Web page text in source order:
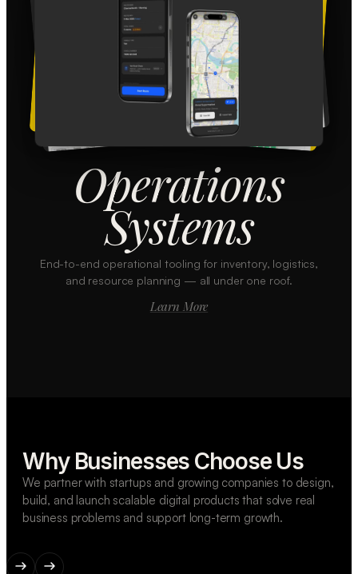
Operations
Systems
End-to-end operational tooling for inventory, logistics,
and resource planning — all under one roof.
Learn More
Why Businesses Choose Us
We partner with startups and growing companies to design,
build, and launch scalable digital products that solve real
business problems and support long-term growth.